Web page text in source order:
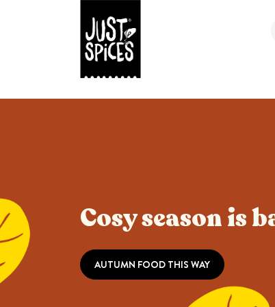
Cosy season is
AUTUMN FOOD THIS WAY